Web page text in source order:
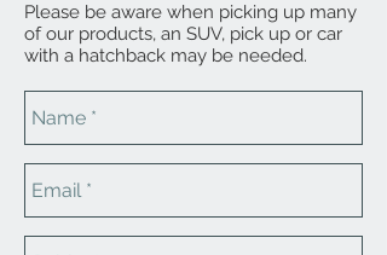
Please be aware when picking up many
of our products, an SUV, pick up or car
with a hatchback may be needed.